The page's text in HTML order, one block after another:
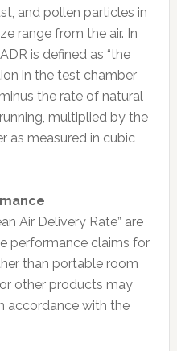
and pollen particles in
range from the air. In
is defined as “the
in the test chamber
the rate of natural
multiplied by the
as measured in cubic
Air Delivery Rate” are
performance claims for
than portable room
other products may
accordance with the